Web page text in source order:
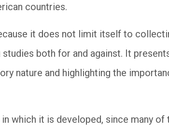
countries.
it does not limit itself to
both for and against. It
nature and highlighting the
which it is developed, since many of